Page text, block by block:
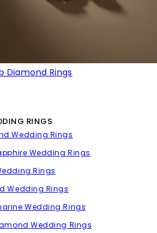
Diamond Rings
RINGS
Wedding Rings
Wedding Rings
Rings
Wedding Rings
Wedding Rings
Wedding Rings